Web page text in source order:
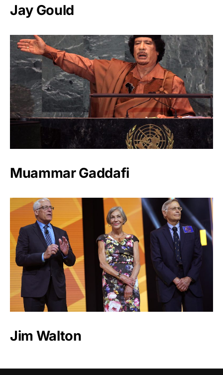
Jay Gould
Muammar Gaddafi
Jim Walton